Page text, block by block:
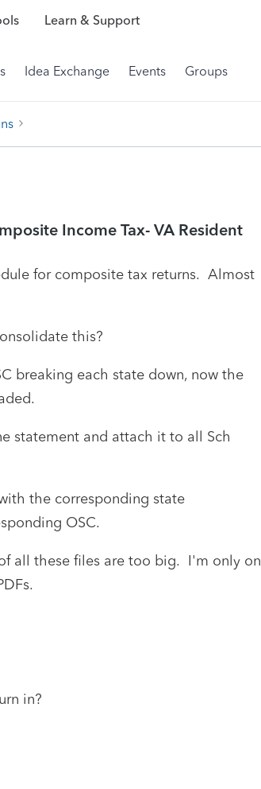
Learn & Support
Idea Exchange Events Groups
Income Tax- VA Resident
for composite tax returns. Almost
this?
breaking each state down, now the
statement and attach it to all Sch
the corresponding state
OSC.
all these files are too big. I'm only on
in?